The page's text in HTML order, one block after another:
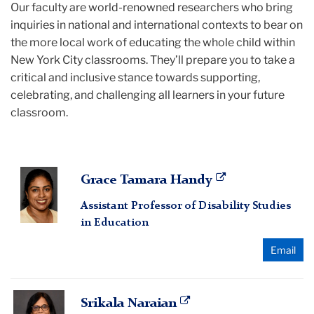
Our faculty are world-renowned researchers who bring
inquiries in national and international contexts to bear on
the more local work of educating the whole child within
New York City classrooms. They’ll prepare you to take a
critical and inclusive stance towards supporting,
celebrating, and challenging all learners in your future
classroom.
Grace
Tamara
Handy
Grace Tamara Handy
Assistant Professor of Disability Studies
in Education
Email
Srikala
Srikala Naraian